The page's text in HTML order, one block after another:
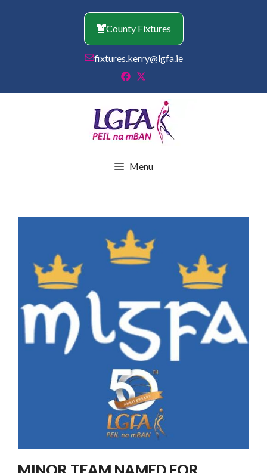
County Fixtures
fixtures.kerry@lgfa.ie
Menu